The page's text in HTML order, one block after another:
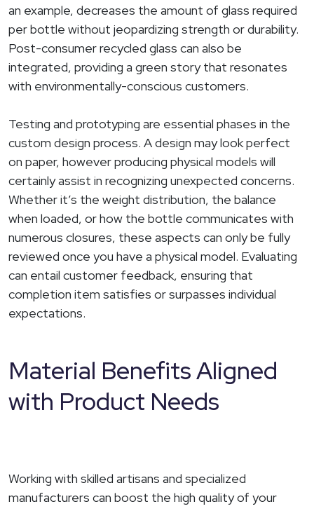
an example, decreases the amount of glass required
per bottle without jeopardizing strength or durability.
Post-consumer recycled glass can also be
integrated, providing a green story that resonates
with environmentally-conscious customers.
Testing and prototyping are essential phases in the
custom design process. A design may look perfect
on paper, however producing physical models will
certainly assist in recognizing unexpected concerns.
Whether it’s the weight distribution, the balance
when loaded, or how the bottle communicates with
numerous closures, these aspects can only be fully
reviewed once you have a physical model. Evaluating
can entail customer feedback, ensuring that
completion item satisfies or surpasses individual
expectations.
Material Benefits Aligned
with Product Needs
Working with skilled artisans and specialized
manufacturers can boost the high quality of your